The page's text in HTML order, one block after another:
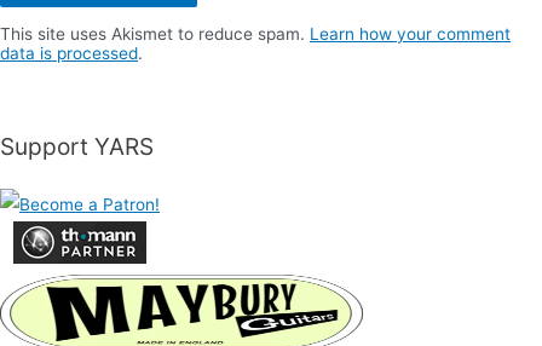
This site uses Akismet to reduce spam. Learn how your comment
data is processed.
Support YARS